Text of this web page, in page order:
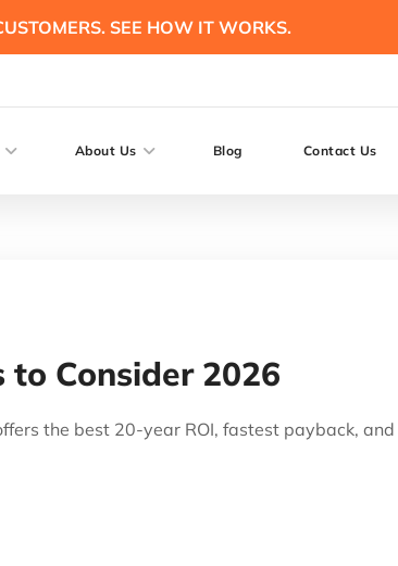
SEE HOW IT WORKS.
About Us Blog Contact Us
to Consider 2026
the best 20-year ROI, fastest payback,